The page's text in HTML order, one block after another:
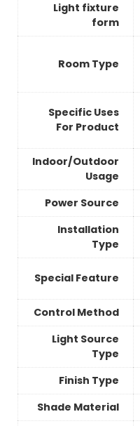
Light fixture
form
Room Type
Specific Uses
For Product
Indoor/Outdoor
Usage
Power Source
Installation
Type
Special Feature
Control Method
Light Source
Type
Finish Type
Shade Material